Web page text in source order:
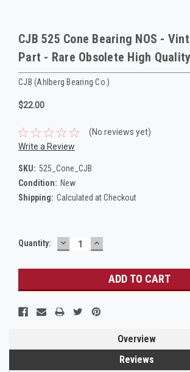
CJB 525 Cone Bearing NOS -
Part - Rare Obsolete High Quality
CJB (Ahlberg Bearing Co.)
$22.00
(No reviews yet)
Write a Review
SKU: 525_Cone_CJB
Condition: New
Shipping: Calculated at Checkout
Current
Quantity: DECREASE
QUANTITY:
INCREASE
QUANTITY:
Overview
Reviews